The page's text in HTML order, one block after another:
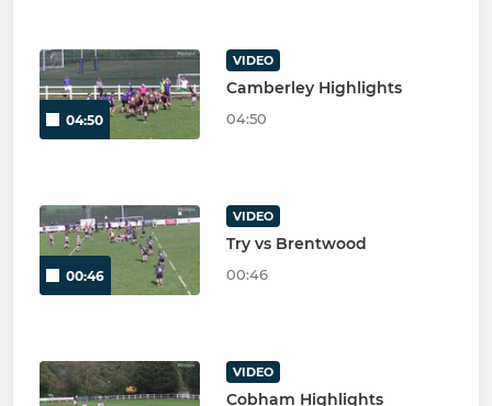
04:50
VIDEO
Camberley Highlights
04:50
00:46
VIDEO
Try vs Brentwood
00:46
VIDEO
Cobham Highlights